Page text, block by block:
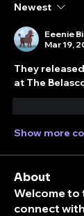
Newest
Eeenie
Mar 19,
They
at The
Show more
About
Welcome to
connect